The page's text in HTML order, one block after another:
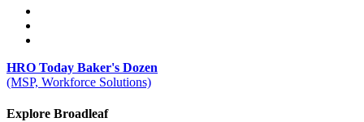
HRO Today Baker's Dozen
(MSP, Workforce Solutions)
Explore Broadleaf